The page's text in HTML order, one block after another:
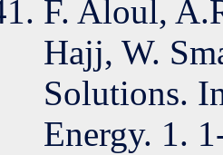
F. Aloul,
Hajj, W.
Solutions.
Energy. 1.